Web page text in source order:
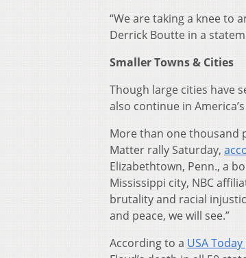
“We are taking a knee to
Derrick Boutte in a
Smaller Towns & Cities
Though large cities have
also continue in
More than one thousand
Matter rally Saturday,
Elizabethtown, Penn., a
Mississippi city, NBC
brutality and racial
and peace, we will see.”
According to a USA